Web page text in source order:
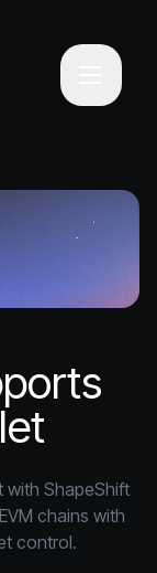
with ShapeShift
chains with
control.